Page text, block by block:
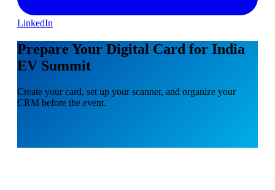
LinkedIn
Prepare Your Digital Card for India
EV Summit
Create your card, set up your scanner, and organize your
CRM before the event.